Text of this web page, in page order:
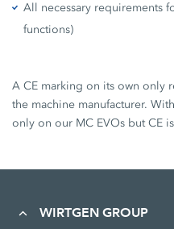
All necessary requirements
functions)
A CE marking on its own only
the machine manufacturer.
only on our MC EVOs but CE
WIRTGEN GROUP